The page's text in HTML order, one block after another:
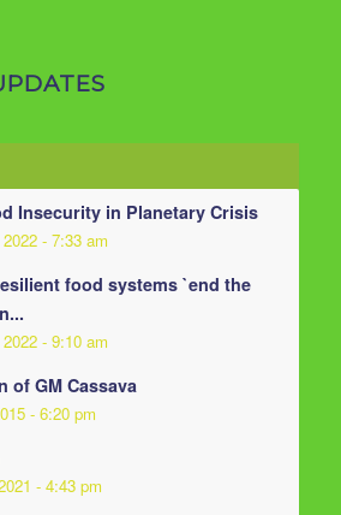
Insecurity in Planetary Crisis
- 7:33 am
food systems `end the
- 9:10 am
of GM Cassava
- 6:20 pm
- 4:43 pm